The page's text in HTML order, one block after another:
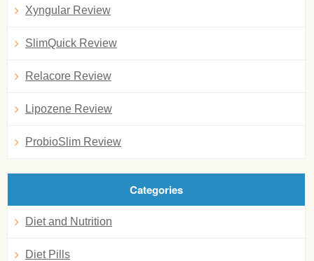
Xyngular Review
SlimQuick Review
Relacore Review
Lipozene Review
ProbioSlim Review
Categories
Diet and Nutrition
Diet Pills